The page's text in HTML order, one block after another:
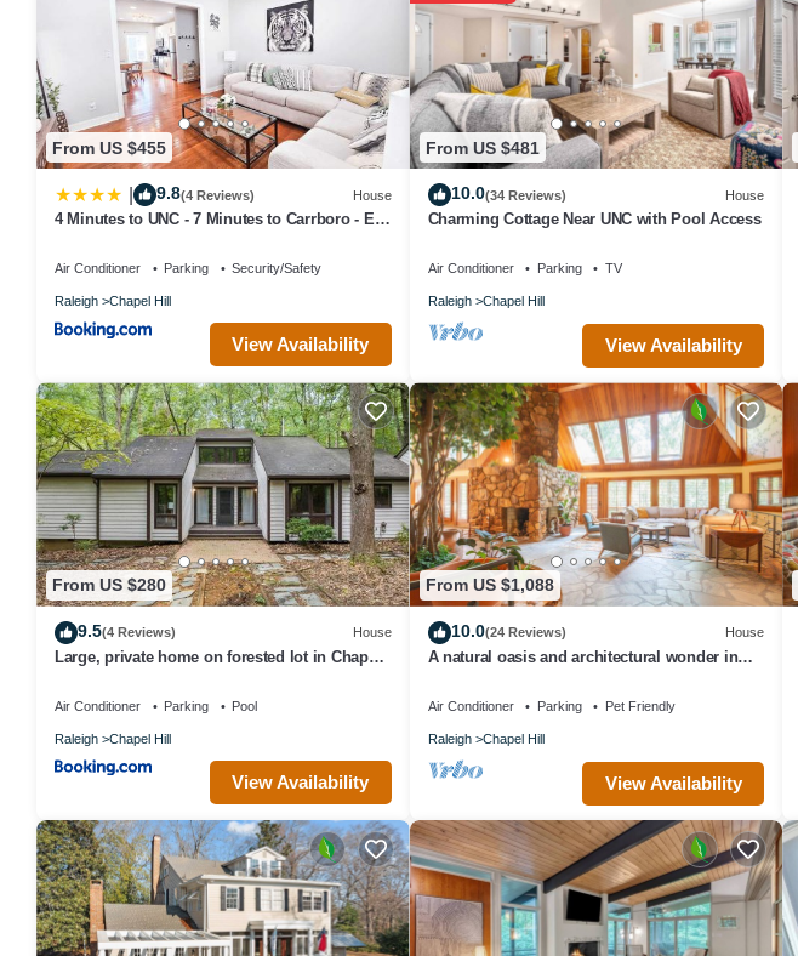
From US $455
9.8(4 Reviews) House
4 Minutes to UNC - 7 Minutes to Carrboro - En-
Air Conditioner Parking Security/Safety
Raleigh Chapel Hill
View Availability
From US $481
10.0(34 Reviews) House
Charming Cottage Near UNC with Pool Access
Air Conditioner Parking TV
Raleigh Chapel Hill
View Availability
From US $280
9.5(4 Reviews) House
Large, private home on forested lot in Chapel
Air Conditioner Parking Pool
Raleigh Chapel Hill
View Availability
From US $1,088
10.0(24 Reviews) House
A natural oasis and architectural wonder in
Air Conditioner Parking Pet Friendly
Raleigh Chapel Hill
View Availability